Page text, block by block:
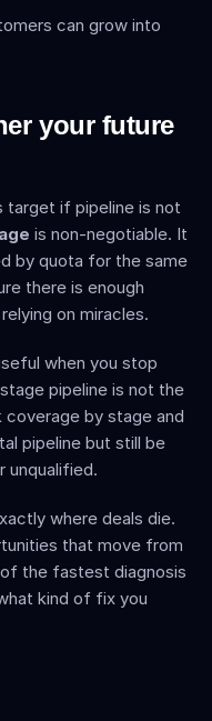
can grow into
your future
target if pipeline is not
is non-negotiable. It
by quota for the same
there is enough
on miracles.
when you stop
pipeline is not the
by stage and
pipeline but still be
unqualified.
where deals die.
that move from
the fastest diagnosis
kind of fix you